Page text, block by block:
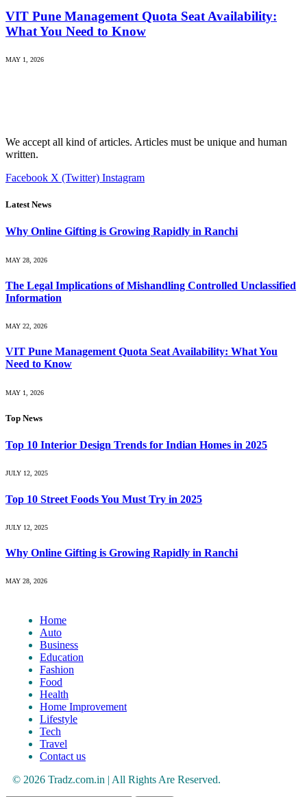
VIT Pune Management Quota Seat Availability:
What You Need to Know
MAY 1, 2026
We accept all kind of articles. Articles must be unique and human
written.
Facebook X (Twitter) Instagram
Latest News
Why Online Gifting is Growing Rapidly in Ranchi
MAY 28, 2026
The Legal Implications of Mishandling Controlled Unclassified
Information
MAY 22, 2026
VIT Pune Management Quota Seat Availability: What You
Need to Know
MAY 1, 2026
Top News
Top 10 Interior Design Trends for Indian Homes in 2025
JULY 12, 2025
Top 10 Street Foods You Must Try in 2025
JULY 12, 2025
Why Online Gifting is Growing Rapidly in Ranchi
MAY 28, 2026
Home
Auto
Business
Education
Fashion
Food
Health
Home Improvement
Lifestyle
Tech
Travel
Contact us
© 2026 Tradz.com.in | All Rights Are Reserved.